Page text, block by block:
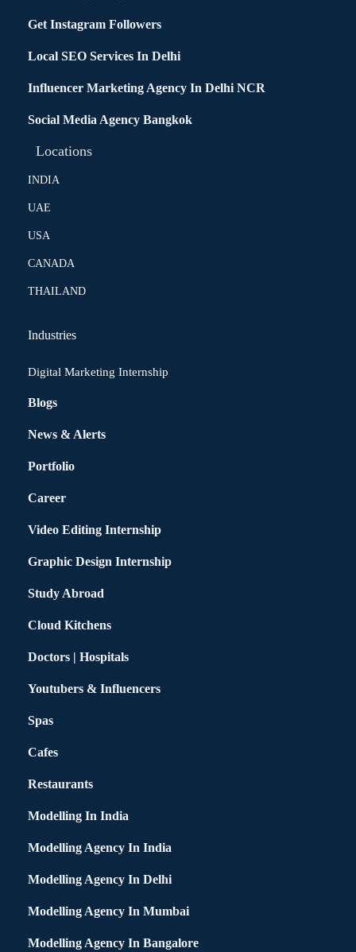
Get Instagram Followers
Local SEO Services In Delhi
Influencer Marketing Agency In Delhi NCR
Social Media Agency Bangkok
Locations
INDIA
UAE
USA
CANADA
THAILAND
Industries
Digital Marketing Internship
Blogs
News & Alerts
Portfolio
Career
Video Editing Internship
Graphic Design Internship
Study Abroad
Cloud Kitchens
Doctors | Hospitals
Youtubers & Influencers
Spas
Cafes
Restaurants
Modelling In India
Modelling Agency In India
Modelling Agency In Delhi
Modelling Agency In Mumbai
Modelling Agency In Bangalore